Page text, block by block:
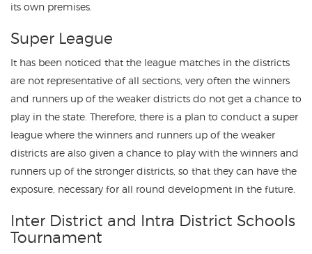
its own premises.
Super League
It has been noticed that the league matches in the districts
are not representative of all sections, very often the winners
and runners up of the weaker districts do not get a chance to
play in the state. Therefore, there is a plan to conduct a super
league where the winners and runners up of the weaker
districts are also given a chance to play with the winners and
runners up of the stronger districts, so that they can have the
exposure, necessary for all round development in the future.
Inter District and Intra District Schools
Tournament